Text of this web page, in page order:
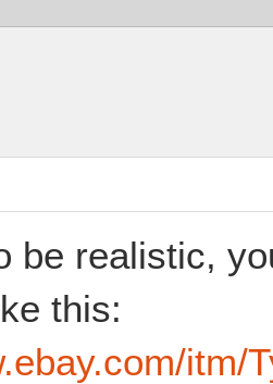
be realistic,
this:
itm/